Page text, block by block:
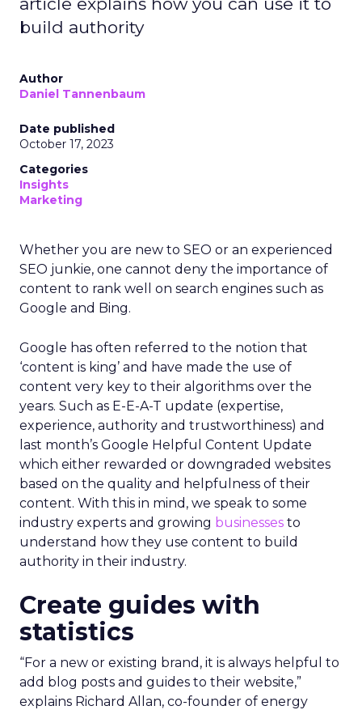
build authority
Author
Daniel Tannenbaum
Date published
October 17, 2023
Categories
Insights
Marketing
Whether you are new to SEO or an experienced
SEO junkie, one cannot deny the importance of
content to rank well on search engines such as
Google and Bing.
Google has often referred to the notion that
‘content is king’ and have made the use of
content very key to their algorithms over the
years. Such as E-E-A-T update (expertise,
experience, authority and trustworthiness) and
last month’s Google Helpful Content Update
which either rewarded or downgraded websites
based on the quality and helpfulness of their
content. With this in mind, we speak to some
industry experts and growing businesses to
understand how they use content to build
authority in their industry.
Create guides with
statistics
“For a new or existing brand, it is always helpful to
add blog posts and guides to their website,”
explains Richard Allan, co-founder of energy